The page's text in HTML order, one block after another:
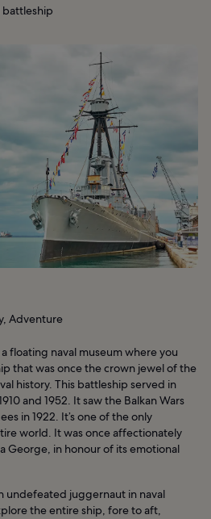
Adventure
floating naval museum where you
that was once the crown jewel of the
history. This battleship served in
and 1952. It saw the Balkan Wars
in 1922. It’s one of the only
world. It was once affectionately
George, in honour of its emotional
undefeated juggernaut in naval
the entire ship, fore to aft,